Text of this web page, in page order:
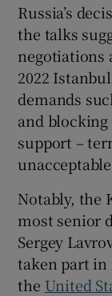
Russia’s
the talks
negotiations
2022
demands
and
support –
Notably, the
most senior
Sergey
taken part
the United